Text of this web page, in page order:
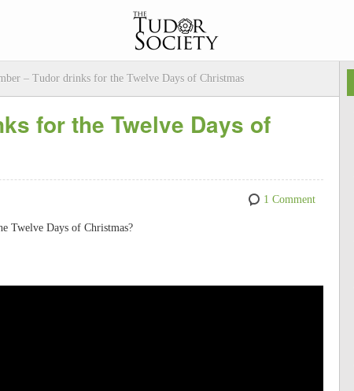
– Tudor drinks for the Twelve Days of Christmas
for the Twelve Days of
1 Comment
Twelve Days of Christmas?